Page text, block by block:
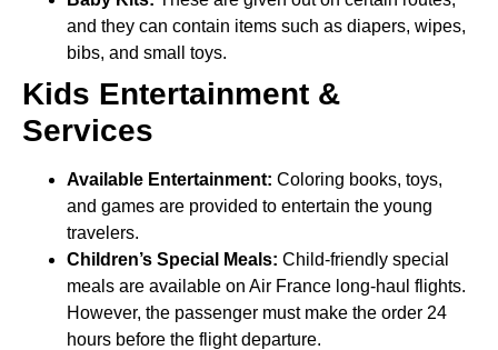
and they can contain items such as diapers, wipes,
bibs, and small toys.
Kids Entertainment &
Services
Available Entertainment: Coloring books, toys,
and games are provided to entertain the young
travelers.
Children’s Special Meals: Child-friendly special
meals are available on Air France long-haul flights.
However, the passenger must make the order 24
hours before the flight departure.